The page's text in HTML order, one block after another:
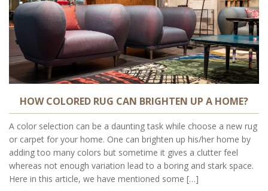
HOW COLORED RUG CAN BRIGHTEN UP A HOME?
A color selection can be a daunting task while choose a new rug
or carpet for your home. One can brighten up his/her home by
adding too many colors but sometime it gives a clutter feel
whereas not enough variation lead to a boring and stark space.
Here in this article, we have mentioned some […]